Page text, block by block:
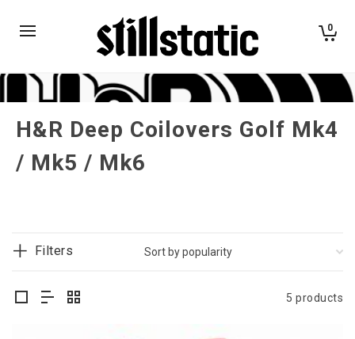
0
H&R Deep Coilovers Golf Mk4
/ Mk5 / Mk6
Filters
5 products